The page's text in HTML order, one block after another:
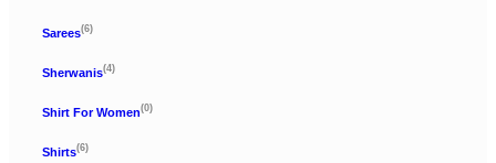
Sarees(6)
Sherwanis(4)
Shirt For Women(0)
Shirts(6)